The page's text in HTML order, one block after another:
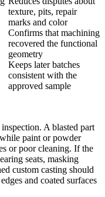
texture, pits, repair
marks and color
Confirms that machining
recovered the functional
geometry
Keeps later batches
consistent with the
approved sample
A blasted part
paint or powder
or poor cleaning. If the
seats, masking
custom casting should
and coated surfaces